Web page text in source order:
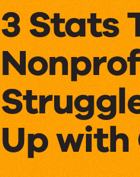
3 Stats
Up